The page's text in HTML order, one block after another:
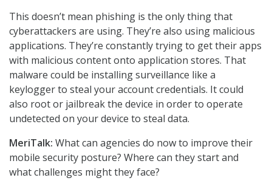
This doesn’t mean phishing is the only thing that
cyberattackers are using. They’re also using malicious
applications. They’re constantly trying to get their apps
with malicious content onto application stores. That
malware could be installing surveillance like a
keylogger to steal your account credentials. It could
also root or jailbreak the device in order to operate
undetected on your device to steal data.
MeriTalk: What can agencies do now to improve their
mobile security posture? Where can they start and
what challenges might they face?